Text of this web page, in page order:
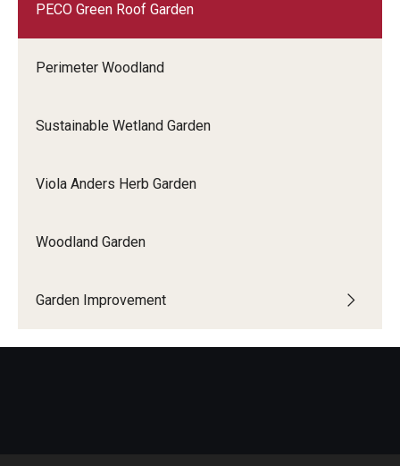
PECO Green Roof Garden
Perimeter Woodland
Sustainable Wetland Garden
Viola Anders Herb Garden
Woodland Garden
Garden Improvement